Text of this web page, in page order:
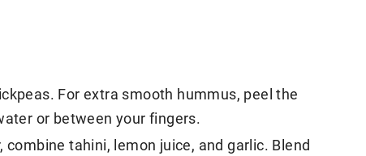
For extra smooth hummus, peel the
or between your fingers.
tahini, lemon juice, and garlic. Blend